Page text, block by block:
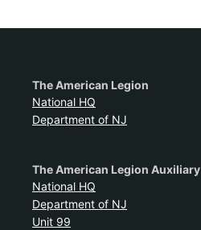
The American Legion
National HQ
Department of NJ
The American Legion Auxiliary
National HQ
Department of NJ
Unit 99